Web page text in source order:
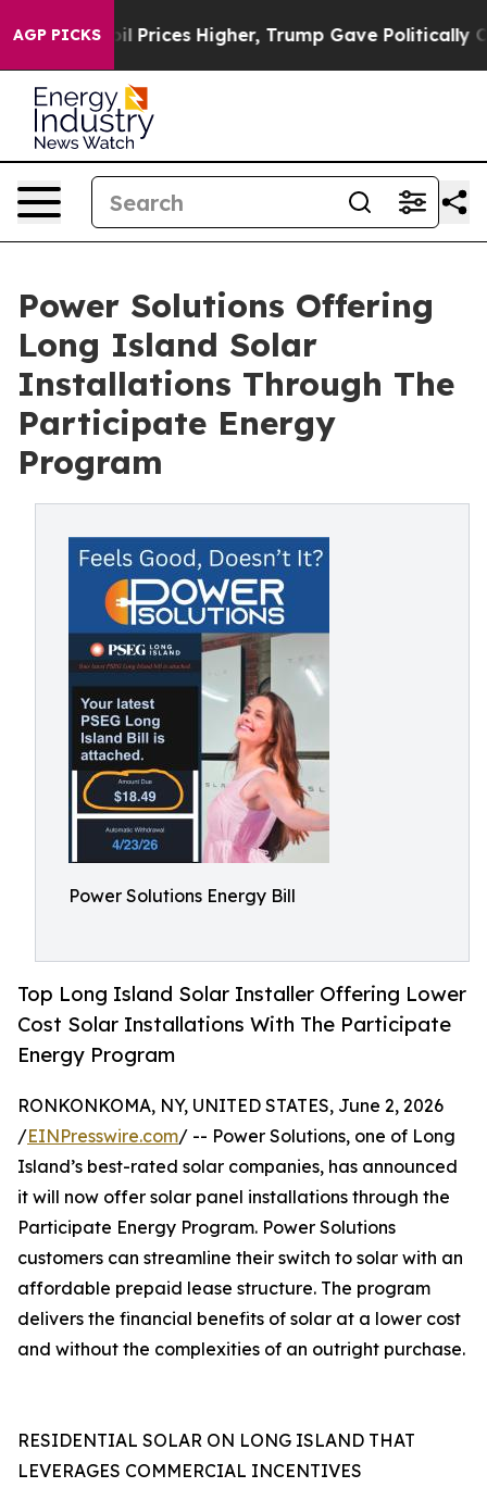
AGP PICKS
oil Prices Higher, Trump Gave Politically
Power Solutions Offering
Long Island Solar
Installations Through The
Participate Energy
Program
Power Solutions Energy Bill
Top Long Island Solar Installer Offering Lower
Cost Solar Installations With The Participate
Energy Program
RONKONKOMA, NY, UNITED STATES, June 2, 2026
/EINPresswire.com/ -- Power Solutions, one of Long
Island’s best-rated solar companies, has announced
it will now offer solar panel installations through the
Participate Energy Program. Power Solutions
customers can streamline their switch to solar with an
affordable prepaid lease structure. The program
delivers the financial benefits of solar at a lower cost
and without the complexities of an outright purchase.
RESIDENTIAL SOLAR ON LONG ISLAND THAT
LEVERAGES COMMERCIAL INCENTIVES